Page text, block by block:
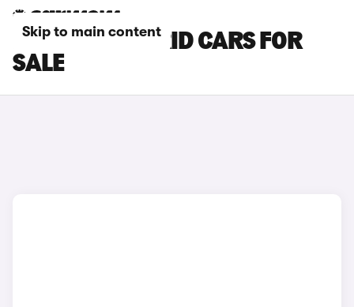
Skip to main content
RENAULT HYBRID CARS FOR
SALE